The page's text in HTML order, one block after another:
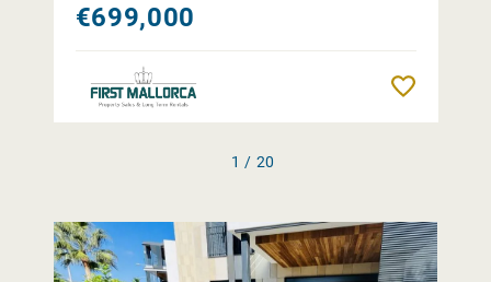
€699,000
1 / 20